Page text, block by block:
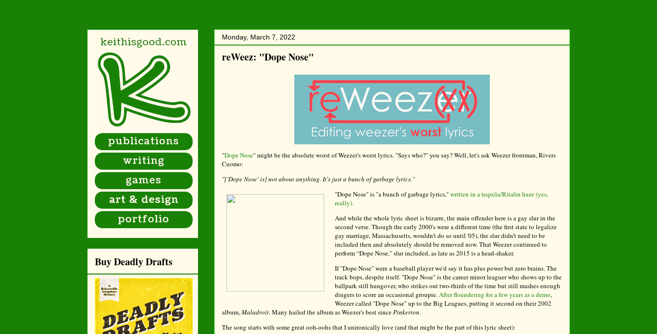
Monday, March 7, 2022
reWeez: "Dope Nose"
"Dope Nose" might be the absolute worst of Weezer's worst lyrics. "Says who?" you say? Well, let's ask Weezer frontman, Rivers
Cuomo:
"['Dope Nose' is] not about anything. It's just a bunch of garbage lyrics."
"Dope Nose" is "a bunch of garbage lyrics,"written in a tequila/Ritalin haze (yes,
really).
And while the whole lyric sheet is bizarre, the main offender here is a gay slur in the
second verse. Though the early 2000's were a different time (the first state to legalize
gay marriage, Massachusetts, wouldn’t do so until '05), the slur didn’t need to be
included then and absolutely should be removed now. That Weezer continued to
perform “Dope Nose," slur included, as late as 2015 is a head-shaker.
If "Dope Nose" were a baseball player we'd say it has plus power but zero brains. The
track bops, despite itself. "Dope Nose" is the career minor leaguer who shows up to the
ballpark still hungover, who strikes out two-thirds of the time but still mashes enough
dingers to score an occasional groupie.After floundering for a few years as a demo,
Weezer called "Dope Nose" up to the Big Leagues, putting it second on their 2002
album,Maladroit. Many hailed the album as Weezer's best sincePinkerton.
The song starts with some great ooh-oohs that I unironically love (and that might be the part of this lyric sheet):
Buy Deadly Drafts